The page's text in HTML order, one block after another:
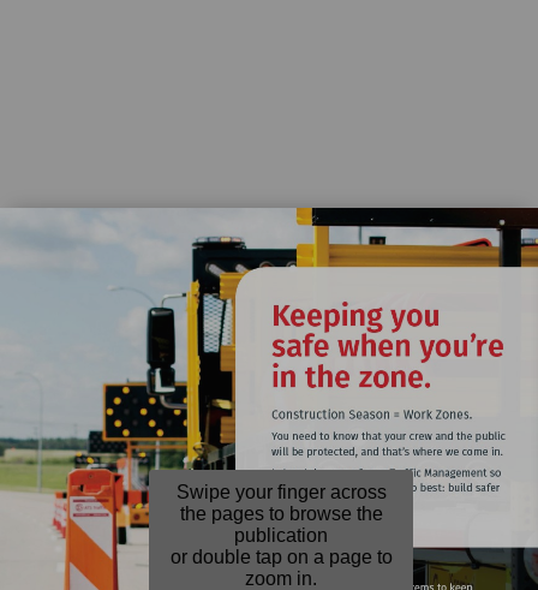
Swipe your finger across
the pages to browse the
publication
or double tap on a page to
zoom in.